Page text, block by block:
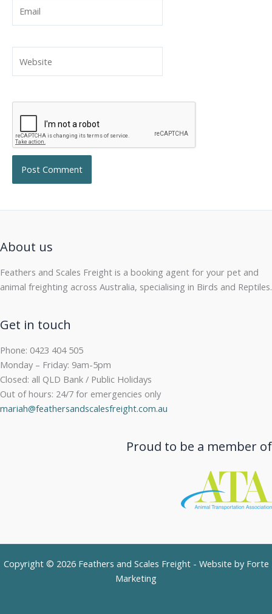
About us
Feathers and Scales Freight is a booking agent for your pet and
animal freighting across Australia, specialising in Birds and Reptiles.
Get in touch
Phone: 0423 404 505
Monday – Friday: 9am-5pm
Closed: all QLD Bank / Public Holidays
Out of hours: 24/7 for emergencies only
mariah@feathersandscalesfreight.com.au
Proud to be a member of
Copyright © 2026 Feathers and Scales Freight - Website by Forte
Marketing